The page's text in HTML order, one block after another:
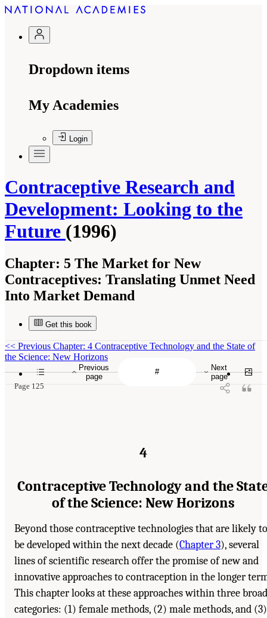
Dropdown items
My Academies
Login
Contraceptive Research and
Development: Looking to the
Future (1996)
Chapter: 5 The Market for New
Contraceptives: Translating Unmet Need
Into Market Demand
Get this book
Previous
page
Next
page
<< Previous Chapter: 4 Contraceptive Technology and the State of
the Science: New Horizons
Page 125
4
Contraceptive Technology and the
of the Science: New Horizons
Beyond those contraceptive technologies that are likely to
be developed within the next decade (Chapter 3), several
lines of scientific research offer the promise of new and
innovative approaches to contraception in the longer
This chapter looks at these approaches within three broad
categories: (1) female methods, (2) male methods, and (3)